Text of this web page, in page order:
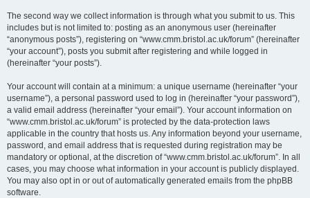
The second way we collect information is through what you submit to us. This
includes but is not limited to: posting as an anonymous user (hereinafter
“anonymous posts”), registering on “www.cmm.bristol.ac.uk/forum” (hereinafter
“your account”), posts you submit after registering and while logged in
(hereinafter “your posts”).
Your account will contain at a minimum: a unique username (hereinafter “your
username”), a personal password used to log in (hereinafter “your password”),
a valid email address (hereinafter “your email”). Your account information on
“www.cmm.bristol.ac.uk/forum” is protected by the data-protection laws
applicable in the country that hosts us. Any information beyond your username,
password, and email address that is requested during registration may be
mandatory or optional, at the discretion of “www.cmm.bristol.ac.uk/forum”. In all
cases, you may choose what information in your account is publicly displayed.
You may also opt in or out of automatically generated emails from the phpBB
software.